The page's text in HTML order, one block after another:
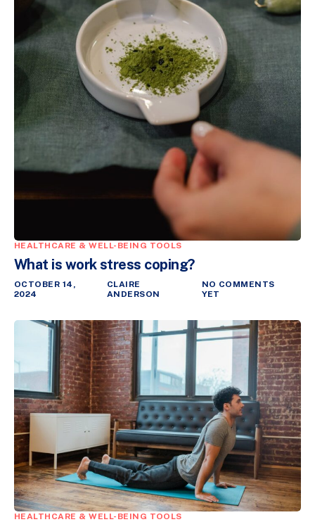
HEALTHCARE & WELL-BEING TOOLS
What is work stress coping?
OCTOBER 14,
2024
CLAIRE
ANDERSON
NO COMMENTS
YET
HEALTHCARE & WELL-BEING TOOLS